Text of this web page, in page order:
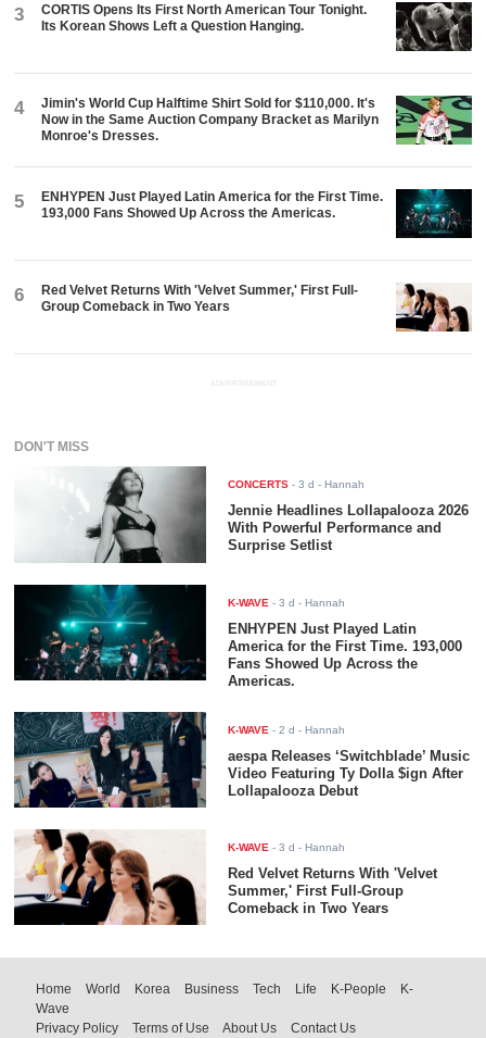
3
CORTIS Opens Its First North American Tour Tonight.
Its Korean Shows Left a Question Hanging.
4
Jimin's World Cup Halftime Shirt Sold for $110,000. It's
Now in the Same Auction Company Bracket as Marilyn
Monroe's Dresses.
5
ENHYPEN Just Played Latin America for the First Time.
193,000 Fans Showed Up Across the Americas.
6
Red Velvet Returns With 'Velvet Summer,' First Full-
Group Comeback in Two Years
ADVERTISEMENT
DON'T MISS
CONCERTS -3 d - Hannah
Jennie Headlines Lollapalooza 2026
With Powerful Performance and
Surprise Setlist
K-WAVE -3 d - Hannah
ENHYPEN Just Played Latin
America for the First Time. 193,000
Fans Showed Up Across the
Americas.
K-WAVE -2 d - Hannah
aespa Releases ‘Switchblade’ Music
Video Featuring Ty Dolla $ign After
Lollapalooza Debut
K-WAVE -3 d - Hannah
Red Velvet Returns With 'Velvet
Summer,' First Full-Group
Comeback in Two Years
Home World Korea Business Tech Life K-People
K-
Wave
Privacy Policy
Terms of Use About Us Contact Us